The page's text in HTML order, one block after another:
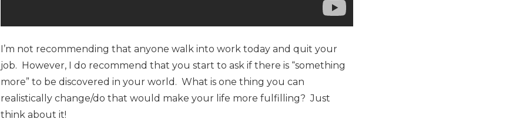
I’m not recommending that anyone walk into work today and quit your
job. However, I do recommend that you start to ask if there is “something
more” to be discovered in your world. What is one thing you can
realistically change/do that would make your life more fulfilling? Just
think about it!